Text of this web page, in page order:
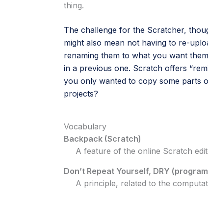
thing.
The challenge for the Scratcher,
might also mean not having to re-
renaming them to what you want
in a previous one. Scratch offers
you only wanted to copy some parts
projects?
Vocabulary
Backpack (Scratch)
A feature of the online Scratch
Don’t Repeat Yourself, DRY
A principle, related to the